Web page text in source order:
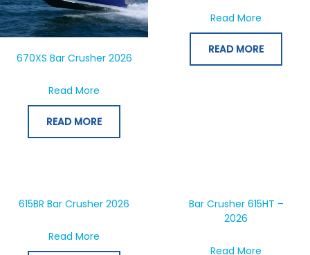
670XS Bar Crusher 2026
Read More
READ MORE
Read More
READ MORE
615BR Bar Crusher 2026
Read More
Bar Crusher 615HT –
2026
Read More